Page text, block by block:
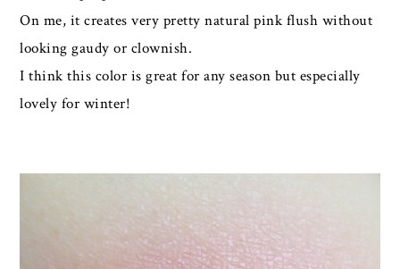
On me, it creates very pretty natural pink flush without
looking gaudy or clownish.
I think this color is great for any season but especially
lovely for winter!